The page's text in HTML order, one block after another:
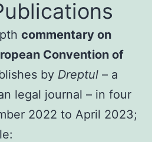
commentary on
Convention of
by Dreptul – a
legal journal – in four
2022 to April 2023;